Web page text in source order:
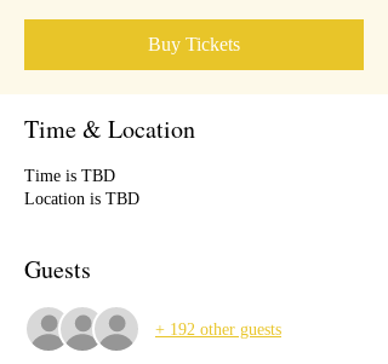
Buy Tickets
Time & Location
Time is TBD
Location is TBD
Guests
+ 192 other guests